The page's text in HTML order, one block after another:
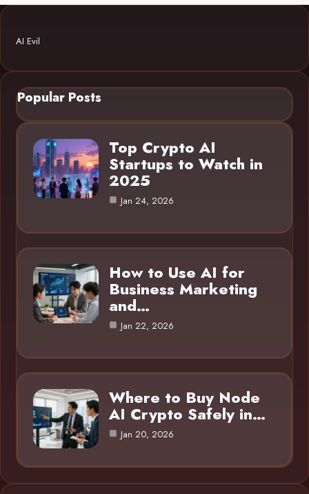
AI Evil
Popular Posts
Top Crypto AI
Startups to Watch in
2025
Jan 24, 2026
How to Use AI for
Business Marketing
and…
Jan 22, 2026
Where to Buy Node
AI Crypto Safely in…
Jan 20, 2026